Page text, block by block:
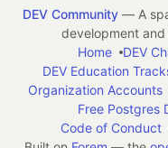
DEV Community— A
development
Home
DEV
DEV Education
Organization Accounts
Free Postgres
Code of Conduct